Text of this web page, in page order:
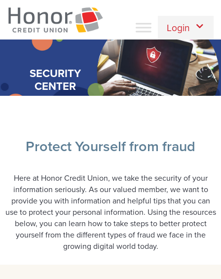
Login
SECURITY
CENTER
Protect Yourself from fraud
Here at Honor Credit Union, we take the security of your
information seriously. As our valued member, we want to
provide you with information and helpful tips that you can
use to protect your personal information. Using the resources
below, you can learn how to take steps to better protect
yourself from the different types of fraud we face in the
growing digital world today.